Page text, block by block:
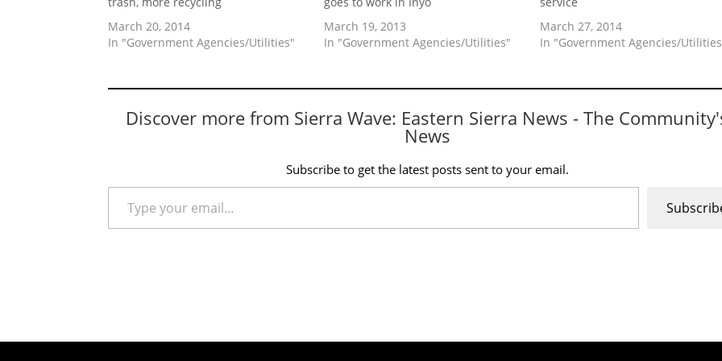
March 20, 2014
In "Government Agencies/Utilities"
March 19, 2013
In "Government Agencies/Utilities"
March 27, 2014
In "Government Agencies/
Discover more from Sierra Wave: Eastern Sierra News - The
News
Subscribe to get the latest posts sent to your email.
Type your email…